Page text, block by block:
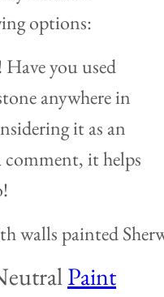
options:
you used
anywhere in
it as an
comment, it helps
Paint